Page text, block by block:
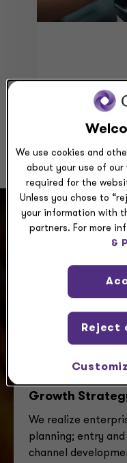
How
Our advisory
alongside you,
with a balance of
you’ll only find
Growth
We realize
planning; entry
channel
We use cookies and
about your use of
required for the
Unless you chose to
your information with
partners. For more
&
Reject